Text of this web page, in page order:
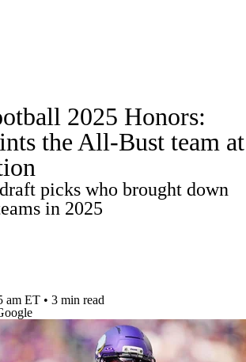
Roster Trends Stats
News
Football Today
2025 Honors:
the All-Bust team at
picks who brought down
in 2025
am ET • 3 min read